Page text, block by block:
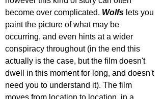
become over complicated. Wolfs lets you
paint the picture of what may be
occurring, and even hints at a wider
conspiracy throughout (in the end this
actually is the case, but the film doesn't
dwell in this moment for long, and doesn't
need you to understand it). The film